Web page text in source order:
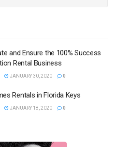
and Ensure the 100% Success
Rental Business
JANUARY 30, 2020 0
Rentals in Florida Keys
JANUARY 18, 2020 0